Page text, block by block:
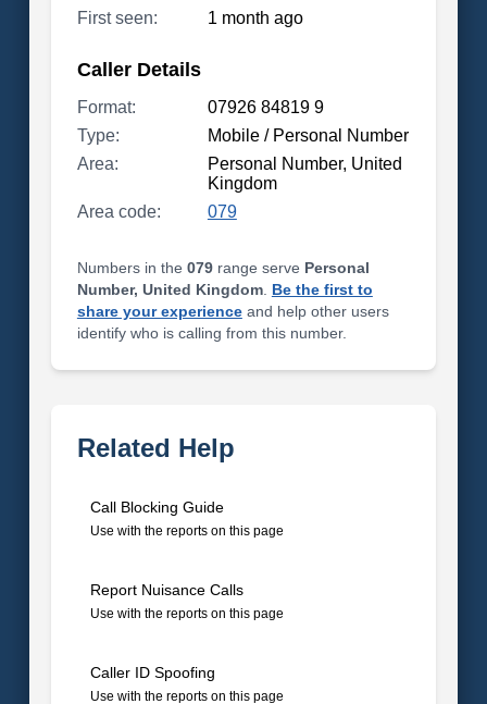
First seen:
1 month ago
Caller Details
Format:
07926 84819 9
Type:
Mobile / Personal Number
Area:
Personal Number, United
Kingdom
Area code:
079
Numbers in the 079range serve Personal
Number, United Kingdom. Be the first to
share your experienceand help other users
identify who is calling from this number.
Related Help
Call Blocking Guide
Use with the reports on this page
Report Nuisance Calls
Use with the reports on this page
Caller ID Spoofing
Use with the reports on this page